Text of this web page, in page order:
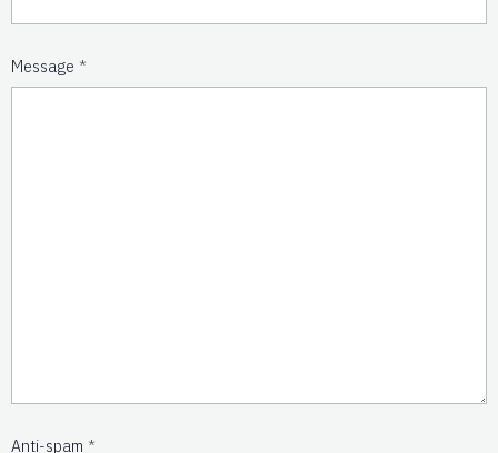
Message
Anti-spam